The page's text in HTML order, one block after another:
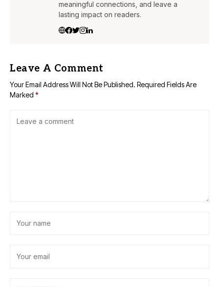
meaningful connections, and leave a
lasting impact on readers.
Leave A Comment
Your Email Address Will Not Be Published. Required Fields Are
Marked *